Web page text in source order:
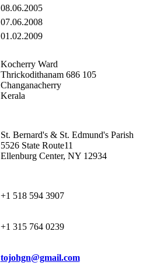
08.06.2005
07.06.2008
01.02.2009
Kocherry Ward
Thrickodithanam 686 105
Changanacherry
Kerala
St. Bernard's & St. Edmund's Parish
5526 State Route11
Ellenburg Center, NY 12934
+1 518 594 3907
+1 315 764 0239
tojohgn@gmail.com